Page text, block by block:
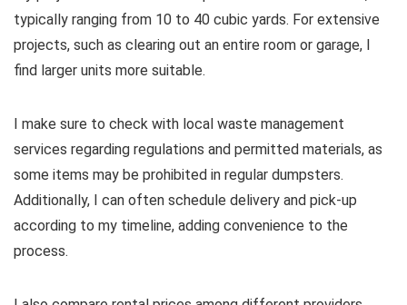
typically ranging from 10 to 40 cubic yards. For extensive
projects, such as clearing out an entire room or garage, I
find larger units more suitable.
I make sure to check with local waste management
services regarding regulations and permitted materials, as
some items may be prohibited in regular dumpsters.
Additionally, I can often schedule delivery and pick-up
according to my timeline, adding convenience to the
process.